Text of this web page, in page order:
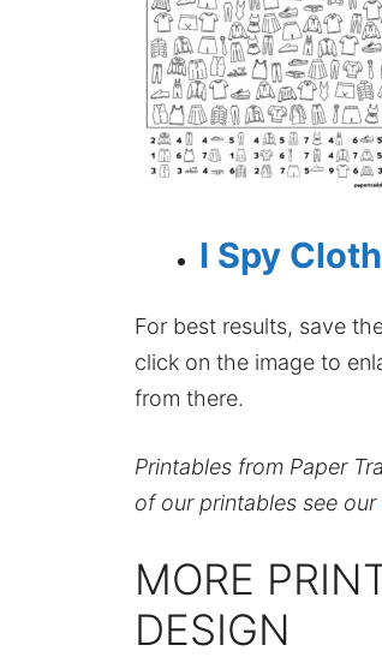
I Spy
For best results, save
click on the image to
from there.
Printables from Paper
of our printables see our
MORE
DESIGN